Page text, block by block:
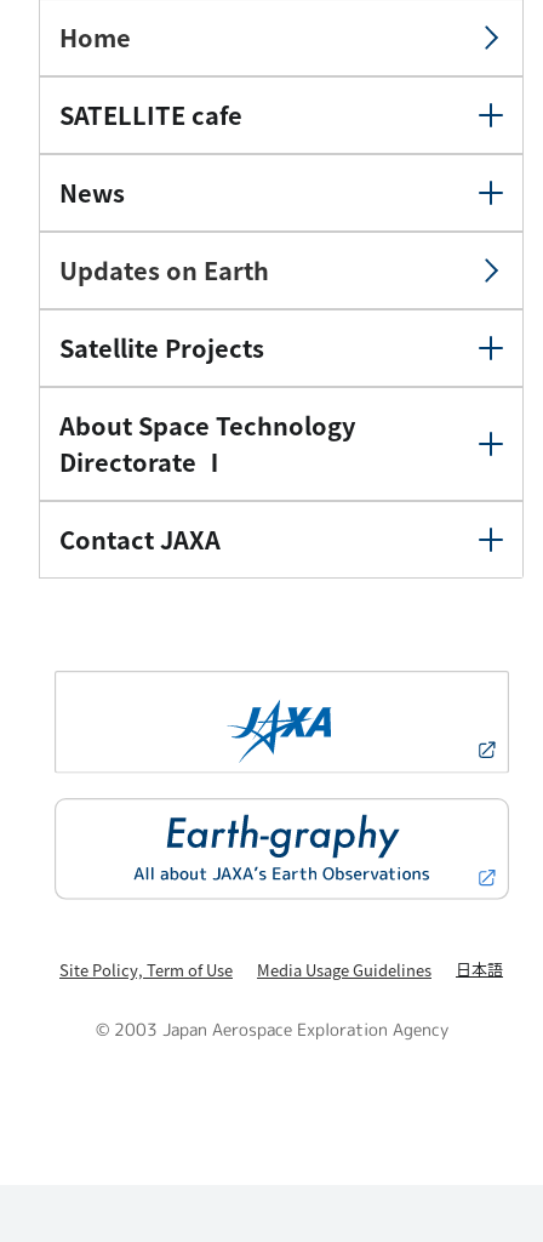
Home
SATELLITE cafe
News
Updates on Earth
Satellite Projects
About Space Technology
Directorate Ⅰ
Contact JAXA
Site Policy, Term of Use Media Usage Guidelines 日本語
© 2003 Japan Aerospace Exploration Agency